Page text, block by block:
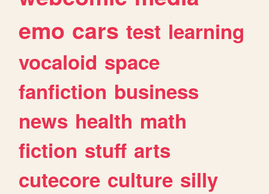
emo cars test learning
vocaloid space
fanfiction business
news health math
fiction stuff arts
cutecore culture silly